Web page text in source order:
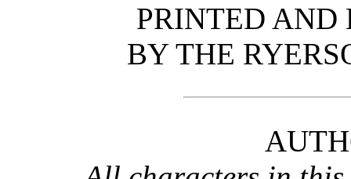
PRINTED
BY THE